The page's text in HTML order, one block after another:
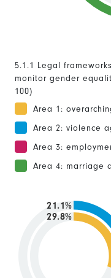
5.1.1 Legal
monitor gender
100)
Area 1:
Area 2: violence
Area 3:
Area 4: marriage
29.8%
21.1%